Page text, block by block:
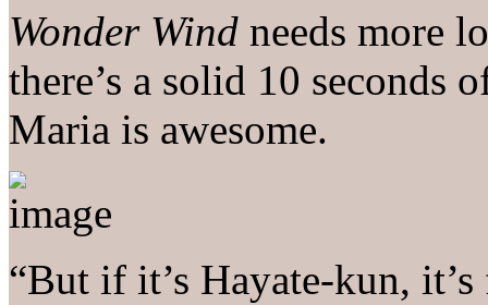
Wonder Wind needs more
there’s a solid 10
Maria is awesome.
“But if it’s Hayate-kun, it’s